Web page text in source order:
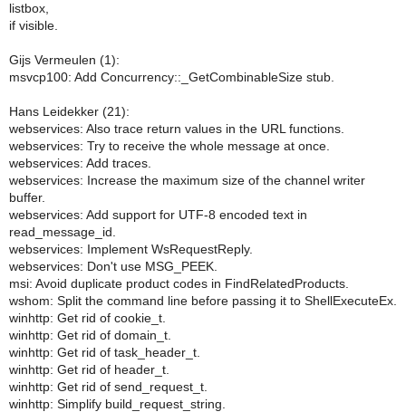
listbox,
if visible.
Gijs Vermeulen (1):
msvcp100: Add Concurrency::_GetCombinableSize stub.
Hans Leidekker (21):
webservices: Also trace return values in the URL functions.
webservices: Try to receive the whole message at once.
webservices: Add traces.
webservices: Increase the maximum size of the channel writer
buffer.
webservices: Add support for UTF-8 encoded text in
read_message_id.
webservices: Implement WsRequestReply.
webservices: Don't use MSG_PEEK.
msi: Avoid duplicate product codes in FindRelatedProducts.
wshom: Split the command line before passing it to ShellExecuteEx.
winhttp: Get rid of cookie_t.
winhttp: Get rid of domain_t.
winhttp: Get rid of task_header_t.
winhttp: Get rid of header_t.
winhttp: Get rid of send_request_t.
winhttp: Simplify build_request_string.